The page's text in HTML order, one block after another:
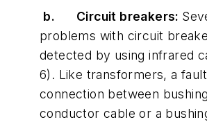
b. Circuit breakers:
problems with circuit
detected by using infrared
6). Like transformers, a
connection between
conductor cable or a